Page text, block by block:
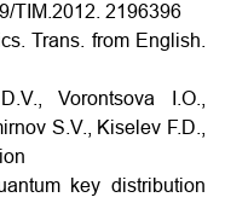
TIM.2012. 2196396
Trans. from English.
Vorontsova I.O.,
S.V., Kiselev F.D.,
key distribution